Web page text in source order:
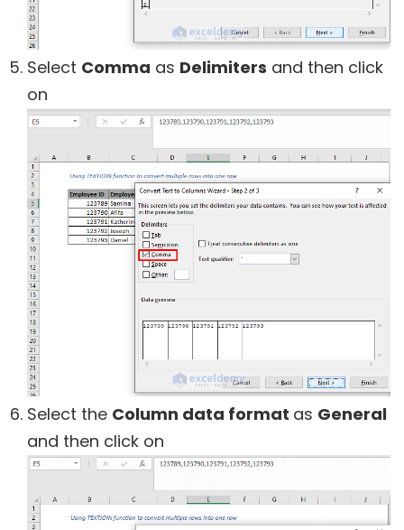
Select Comma as Delimiters and then click
on
Select the Column data format as General
and then click on